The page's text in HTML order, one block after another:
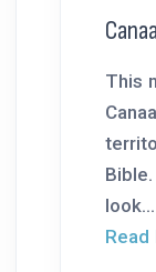
This
look...
Read